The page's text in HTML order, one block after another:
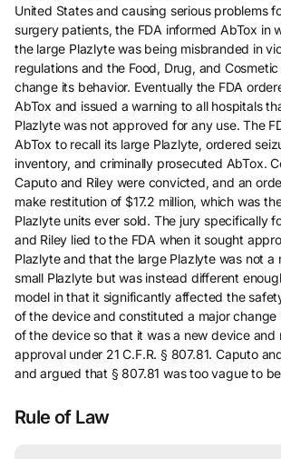
United States and causing serious problems
surgery patients, the FDA informed AbTox in
the large Plazlyte was being misbranded in
regulations and the Food, Drug, and
change its behavior. Eventually the FDA
AbTox and issued a warning to all hospitals
Plazlyte was not approved for any use. The
AbTox to recall its large Plazlyte, ordered
inventory, and criminally prosecuted AbTox.
Caputo and Riley were convicted, and an
make restitution of $17.2 million, which was
Plazlyte units ever sold. The jury specifically
and Riley lied to the FDA when it sought
Plazlyte and that the large Plazlyte was not a
small Plazlyte but was instead different
model in that it significantly affected the
of the device and constituted a major change
of the device so that it was a new device and
approval under 21 C.F.R. § 807.81. Caputo
and argued that § 807.81 was too vague to
Rule of Law